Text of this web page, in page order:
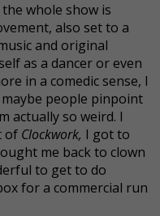
whole show is
also set to a
and original
as a dancer or even
in a comedic sense, I
people pinpoint
actually so weird. I
of Clockwork, I got to
me back to clown
to get to do
for a commercial run